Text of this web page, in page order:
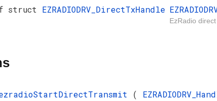
struct EZRADIODRV_DirectTxHandle
EzRadio
(